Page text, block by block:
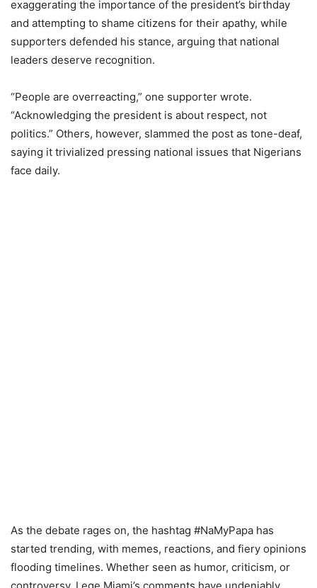
exaggerating the importance of the president’s birthday
and attempting to shame citizens for their apathy, while
supporters defended his stance, arguing that national
leaders deserve recognition.
“People are overreacting,” one supporter wrote.
“Acknowledging the president is about respect, not
politics.” Others, however, slammed the post as tone-deaf,
saying it trivialized pressing national issues that Nigerians
face daily.
As the debate rages on, the hashtag #NaMyPapa has
started trending, with memes, reactions, and fiery opinions
flooding timelines. Whether seen as humor, criticism, or
controversy, Lege Miami’s comments have undeniably